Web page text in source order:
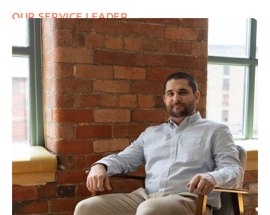
OUR SERVICE LEADER
Marcus Hearn
“SEO requires a holistic approach and draws on
every aspect of your business. Search algorithms can
no longer be gamed in the long term and to rank 1st
you have to be the best result. We build strategies
that are creative, data-led and unique to your
website, focusing on your strengths.”
TALK TO MARCUS ABOUT YOUR PROJECT